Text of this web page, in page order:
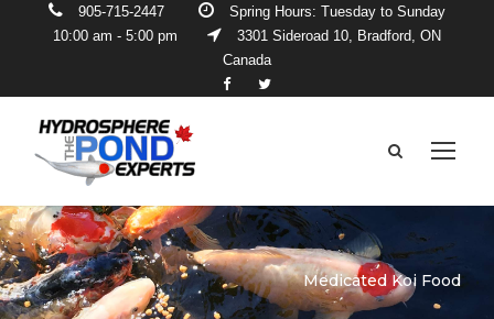
905-715-2447
Spring Hours: Tuesday to Sunday
10:00 am - 5:00 pm
3301 Sideroad 10, Bradford, ON
Canada
Medicated Koi Food